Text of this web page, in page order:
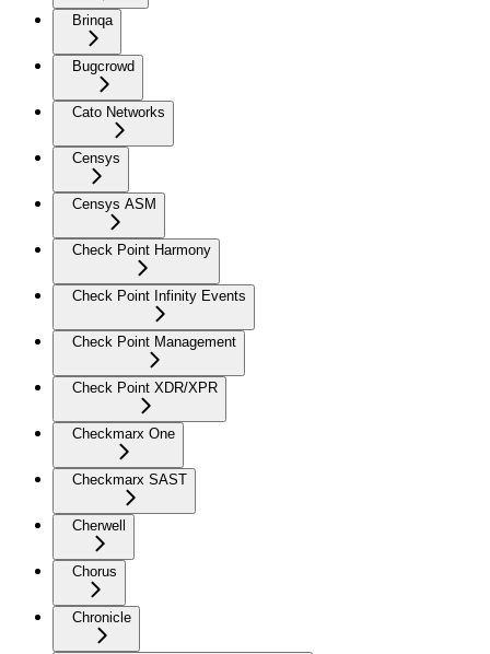
Brinqa
Bugcrowd
Cato Networks
Censys
Censys ASM
Check Point Harmony
Check Point Infinity Events
Check Point Management
Check Point XDR/XPR
Checkmarx One
Checkmarx SAST
Cherwell
Chorus
Chronicle